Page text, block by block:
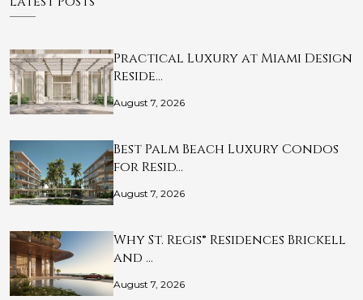
Practical Luxury at Miami Design
Reside…
August 7, 2026
Best Palm Beach Luxury Condos
for Resid…
August 7, 2026
Why St. Regis® Residences Brickell
and …
August 7, 2026